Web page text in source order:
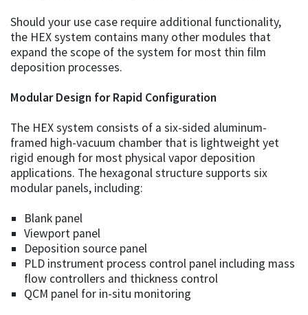
Should your use case require additional functionality,
the HEX system contains many other modules that
expand the scope of the system for most thin film
deposition processes.
Modular Design for Rapid Configuration
The HEX system consists of a six-sided aluminum-
framed high-vacuum chamber that is lightweight yet
rigid enough for most physical vapor deposition
applications. The hexagonal structure supports six
modular panels, including:
Blank panel
Viewport panel
Deposition source panel
PLD instrument process control panel including mass
flow controllers and thickness control
QCM panel for in-situ monitoring